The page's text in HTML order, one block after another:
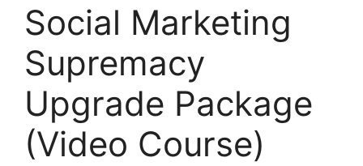
Social Marketing
Supremacy
Upgrade Package
(Video Course)